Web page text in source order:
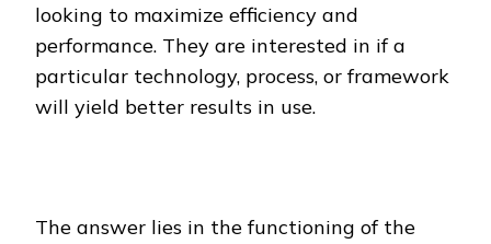
looking to maximize efficiency and
performance. They are interested in if a
particular technology, process, or framework
will yield better results in use.
The answer lies in the functioning of the